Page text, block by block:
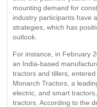
mounting demand for
industry participants have
strategies, which has
outlook.
For instance, in February
an India-based
tractors and tillers,
Monarch Tractors, a
electric, and smart
tractors. According to the